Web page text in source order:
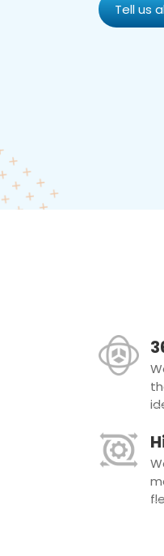
Tell us